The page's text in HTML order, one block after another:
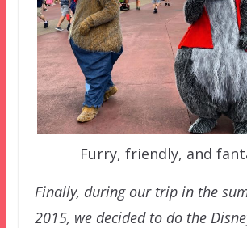
Furry, friendly, and
Finally, during our trip in the
2015, we decided to do the